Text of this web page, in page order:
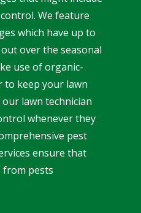
We feature
which have up to
over the seasonal
use of organic-
to keep your lawn
lawn technician
whenever they
pest
ensure that
from pests